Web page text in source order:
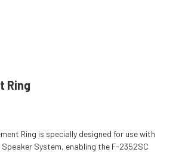
Ring
Ring is specially designed for use with
System, enabling the F-2352SC